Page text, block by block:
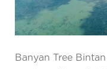
Banyan Tree